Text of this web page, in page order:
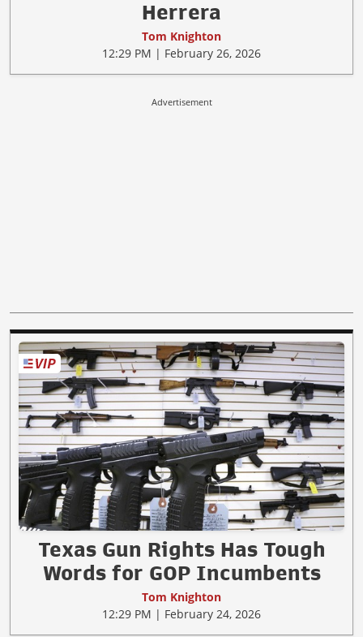
Herrera
Tom Knighton
12:29 PM | February 26, 2026
Advertisement
Texas Gun Rights Has Tough
Words for GOP Incumbents
Tom Knighton
12:29 PM | February 24, 2026